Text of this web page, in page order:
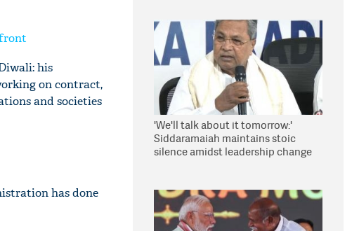
his
on contract,
and societies
has done
'We'll talk about it tomorrow:'
Siddaramaiah maintains stoic
silence amidst leadership change